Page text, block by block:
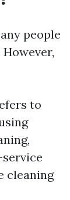
people
to
cleaning